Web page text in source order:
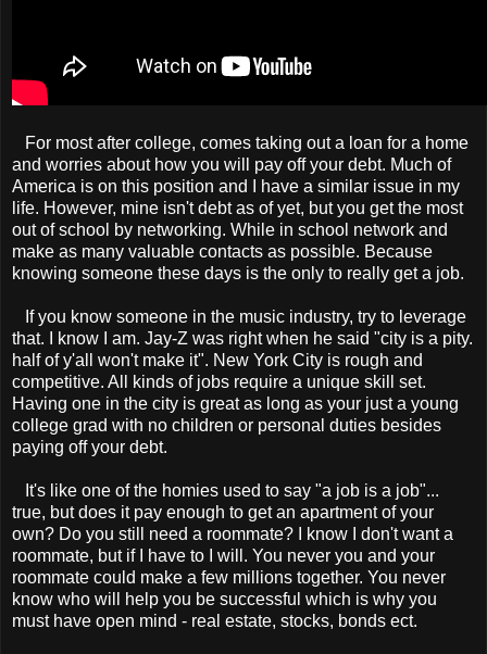
For most after college, comes taking out a loan for a home
and worries about how you will pay off your debt. Much of
America is on this position and I have a similar issue in my
life. However, mine isn't debt as of yet, but you get the most
out of school by networking. While in school network and
make as many valuable contacts as possible. Because
knowing someone these days is the only to really get a job.
If you know someone in the music industry, try to leverage
that. I know I am. Jay-Z was right when he said "city is a pity.
half of y'all won't make it". New York City is rough and
competitive. All kinds of jobs require a unique skill set.
Having one in the city is great as long as your just a young
college grad with no children or personal duties besides
paying off your debt.
It's like one of the homies used to say "a job is a job"...
true, but does it pay enough to get an apartment of your
own? Do you still need a roommate? I know I don't want a
roommate, but if I have to I will. You never you and your
roommate could make a few millions together. You never
know who will help you be successful which is why you
must have open mind - real estate, stocks, bonds ect.